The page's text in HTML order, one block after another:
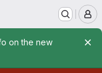
on the new